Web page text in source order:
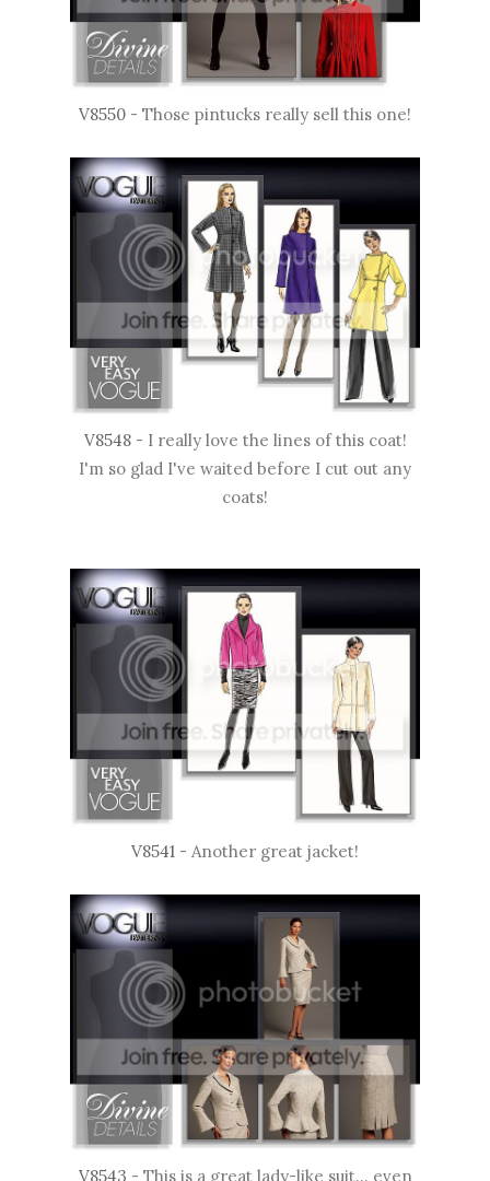
V8550 - Those pintucks really sell this one!
V8548- I really love the lines of this coat!
I'm so glad I've waited before I cut out any
coats!
V8541 - Another great jacket!
V8543 - This is a great lady-like suit... even